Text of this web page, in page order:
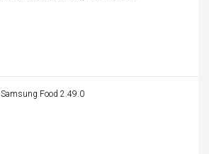
Samsung Food 2.49.0